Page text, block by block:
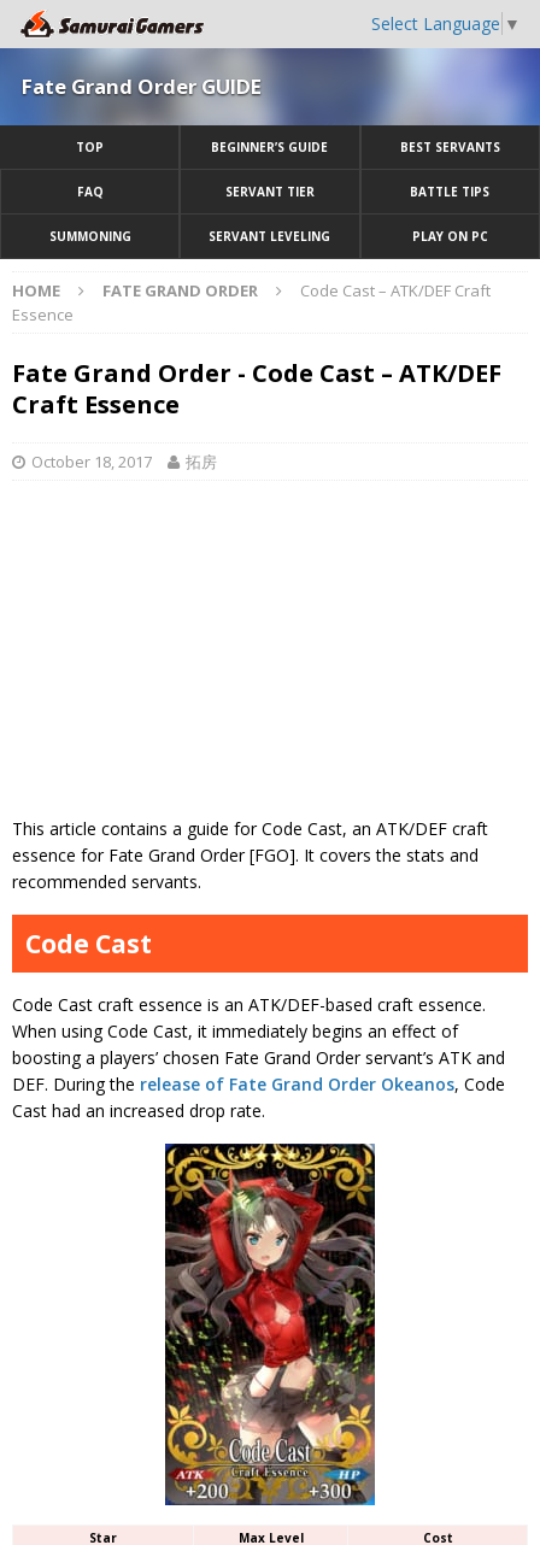
Select Language ▼
Fate Grand Order GUIDE
TOP BEGINNER’S GUIDE BEST SERVANTS
FAQ SERVANT TIER BATTLE TIPS
SUMMONING SERVANT LEVELING PLAY ON PC
HOME FATE GRAND ORDER
Code Cast – ATK/DEF Craft
Essence
Fate Grand Order - Code Cast – ATK/DEF
Craft Essence
October 18, 2017 拓房
This article contains a guide for Code Cast, an ATK/DEF craft
essence for Fate Grand Order [FGO]. It covers the stats and
recommended servants.
Code Cast
Code Cast craft essence is an ATK/DEF-based craft essence.
When using Code Cast, it immediately begins an effect of
boosting a players’ chosen Fate Grand Order servant’s ATK and
DEF. During the release of Fate Grand Order Okeanos, Code
Cast had an increased drop rate.
Star Max Level
Cost